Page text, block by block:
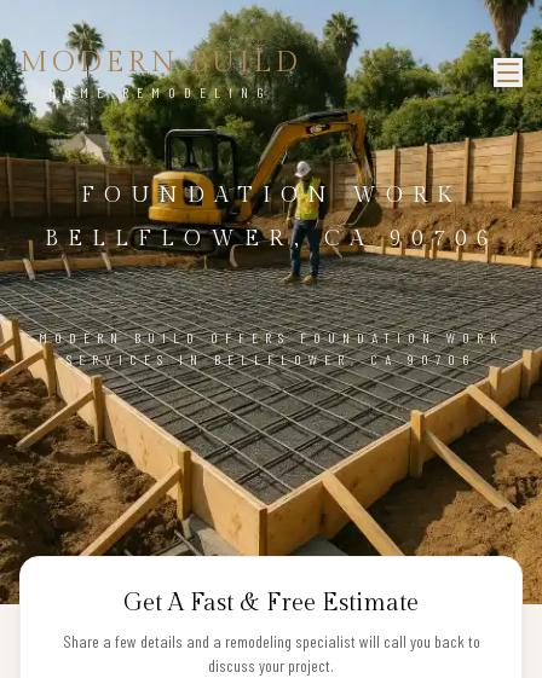
MODERN BUILD
HOME REMODELING
FOUNDATION WORK
BELLFLOWER, CA 90706
MODERN BUILD OFFERS FOUNDATION WORK
SERVICES IN BELLFLOWER, CA 90706
Get A Fast & Free Estimate
Share a few details and a remodeling specialist will call you back to
discuss your project.